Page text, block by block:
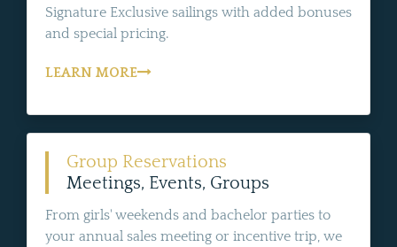
Signature Exclusive sailings with added bonuses
and special pricing.
LEARN MORE
Group Reservations
Meetings, Events, Groups
From girls' weekends and bachelor parties to
your annual sales meeting or incentive trip, we